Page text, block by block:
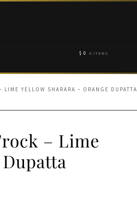
$ 0 0 ITEMS
YELLOW SHARARA – ORANGE DUPATTA
– Lime